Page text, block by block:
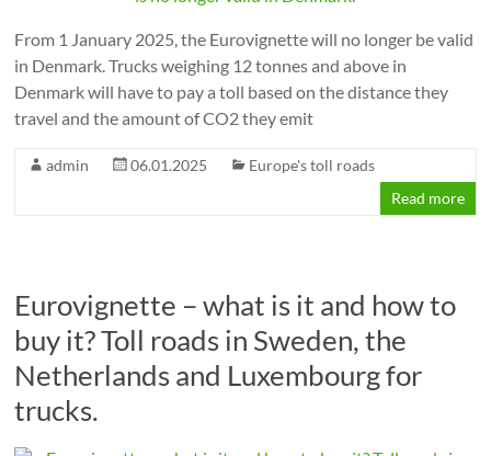
From 1 January 2025, the Eurovignette will no longer be valid
in Denmark. Trucks weighing 12 tonnes and above in
Denmark will have to pay a toll based on the distance they
travel and the amount of CO2 they emit
admin 06.01.2025
Europe's toll roads
Read more
Eurovignette – what is it and how to
buy it? Toll roads in Sweden, the
Netherlands and Luxembourg for
trucks.